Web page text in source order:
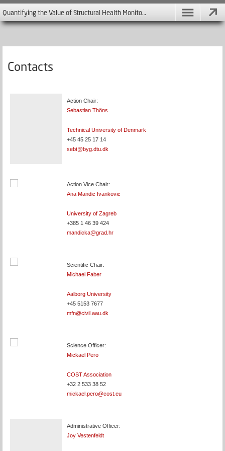
Quantifying the Value of Structural Health Monitoring - COST Action TU 1402
Contacts
Action Chair:
Sebastian Thöns
Technical University of Denmark
+45 45 25 17 14
sebt@byg.dtu.dk
Action Vice Chair:
Ana Mandic Ivankovic
University of Zagreb
+385 1 46 39 424
mandicka@grad.hr
Scientific Chair:
Michael Faber
Aalborg University
+45 5153 7677
mfn@civil.aau.dk
Science Officer:
Mickael Pero
COST Association
+32 2 533 38 52
mickael.pero@cost.eu
Administrative Officer:
Joy Vestenfeldt